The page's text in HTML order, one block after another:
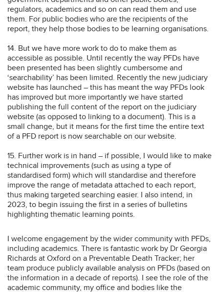
regulators, academics and so on can read them and use
them. For public bodies who are the recipients of the
report, they help those bodies to be learning organisations.
14. But we have more work to do to make them as
accessible as possible. Until recently the way PFDs have
been presented has been slightly cumbersome and
‘searchability’ has been limited. Recently the new judiciary
website has launched – this has meant the way PFDs look
has improved but more importantly we have started
publishing the full content of the report on the judiciary
website (as opposed to linking to a document). This is a
small change, but it means for the first time the entire text
of a PFD report is now searchable on our website.
15. Further work is in hand – if possible, I would like to make
technical improvements (such as using a type of
standardised form) which will standardise and therefore
improve the range of metadata attached to each report,
thus making targeted searching easier. I also intend, in
2023, to begin issuing the first in a series of bulletins
highlighting thematic learning points.
I welcome engagement by the wider community with PFDs,
including academics. There is fantastic work by Dr Georgia
Richards at Oxford on a Preventable Death Tracker; her
team produce publicly available analysis on PFDs (based on
the information in a decade of reports). I see the role of the
academic community, my office and bodies like the